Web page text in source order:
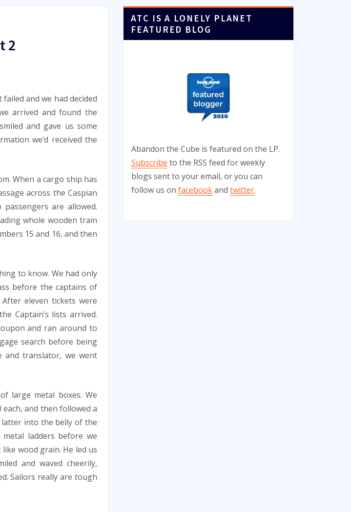
2
and we had decided
arrived and found the
and gave us some
we’d received the
When a cargo ship has
across the Caspian
are allowed.
whole wooden train
15 and 16, and then
to know. We had only
before the captains of
eleven tickets were
Captain’s lists arrived.
and ran around to
search before being
and translator, we went
large metal boxes. We
and then followed a
into the belly of the
ladders before we
wood grain. He led us
and waved cheerily,
Sailors really are tough
ATC IS A LONELY PLANET
FEATURED BLOG
Abandon the Cube is featured on the LP.
Subscribe to the RSS feed for weekly
blogs sent to your email, or you can
follow us on facebookand twitter.